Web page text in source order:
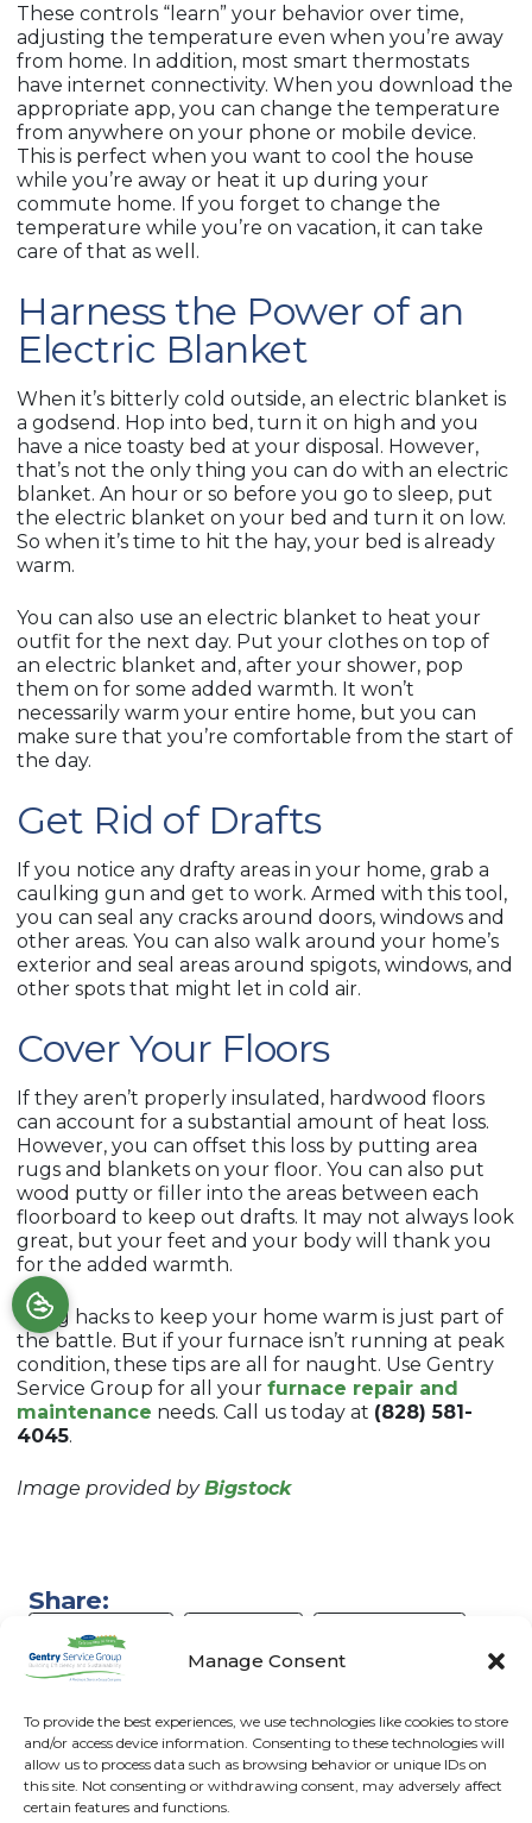
Manage Consent
To provide the best experiences, we use technologies like cookies to store
and/or access device information. Consenting to these technologies will
allow us to process data such as browsing behavior or unique IDs on
this site. Not consenting or withdrawing consent, may adversely affect
certain features and functions.
These controls “learn” your behavior over time,
adjusting the temperature even when you’re away
from home. In addition, most smart thermostats
have internet connectivity. When you download the
appropriate app, you can change the temperature
from anywhere on your phone or mobile device.
This is perfect when you want to cool the house
while you’re away or heat it up during your
commute home. If you forget to change the
temperature while you’re on vacation, it can take
care of that as well.
Harness the Power of an
Electric Blanket
When it’s bitterly cold outside, an electric blanket is
a godsend. Hop into bed, turn it on high and you
have a nice toasty bed at your disposal. However,
that’s not the only thing you can do with an electric
blanket. An hour or so before you go to sleep, put
the electric blanket on your bed and turn it on low.
So when it’s time to hit the hay, your bed is already
warm.
You can also use an electric blanket to heat your
outfit for the next day. Put your clothes on top of
an electric blanket and, after your shower, pop
them on for some added warmth. It won’t
necessarily warm your entire home, but you can
make sure that you’re comfortable from the start of
the day.
Get Rid of Drafts
If you notice any drafty areas in your home, grab a
caulking gun and get to work. Armed with this tool,
you can seal any cracks around doors, windows and
other areas. You can also walk around your home’s
exterior and seal areas around spigots, windows, and
other spots that might let in cold air.
Cover Your Floors
If they aren’t properly insulated, hardwood floors
can account for a substantial amount of heat loss.
However, you can offset this loss by putting area
rugs and blankets on your floor. You can also put
wood putty or filler into the areas between each
floorboard to keep out drafts. It may not always look
great, but your feet and your body will thank you
for the added warmth.
Using hacks to keep your home warm is just part of
the battle. But if your furnace isn’t running at peak
condition, these tips are all for naught. Use Gentry
Service Group for all yourfurnace repair and
maintenance needs. Call us today at (828) 581-
4045.
Image provided byBigstock
Share:
Facebook
Telegram